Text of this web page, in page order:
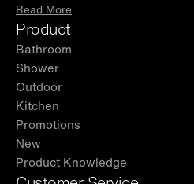
Read More
Product
Bathroom
Shower
Outdoor
Kitchen
Promotions
New
Product Knowledge